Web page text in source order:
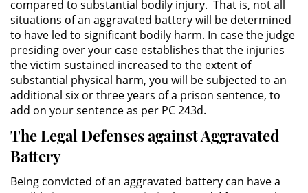
La Ley de los Tres Delitos y
Fuera
Libertad Condicional para
Menores
Petición Aceptada
Proyecto de Ley del Senado 439
compared to substantial bodily injury. That is, not all
situations of an aggravated battery will be determined
to have led to significant bodily harm. In case the judge
presiding over your case establishes that the injuries
the victim sustained increased to the extent of
substantial physical harm, you will be subjected to an
additional six or three years of a prison sentence, to
add on your sentence as per PC 243d.
The Legal Defenses against Aggravated
Battery
Being convicted of an aggravated battery can have a